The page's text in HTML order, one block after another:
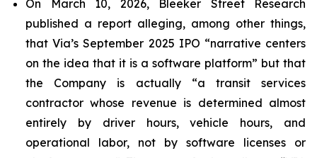
On March 10, 2026, Bleeker Street Research
published a report alleging, among other things,
that Via’s September 2025 IPO “narrative centers
on the idea that it is a software platform” but that
the Company is actually “a transit services
contractor whose revenue is determined almost
entirely by driver hours, vehicle hours, and
operational labor, not by software licenses or